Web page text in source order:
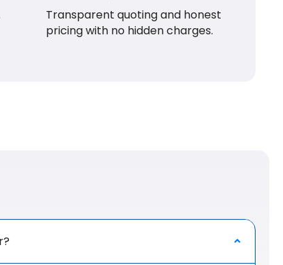
Transparent quoting and honest
pricing with no hidden charges.